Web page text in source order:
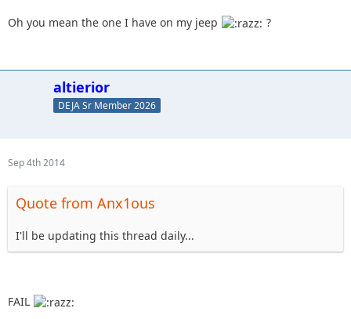
Oh you mean the one I have on my jeep ?
altierior
DEJA Sr Member 2026
Sep 4th 2014
Quote from Anx1ous
I'll be updating this thread daily...
FAIL